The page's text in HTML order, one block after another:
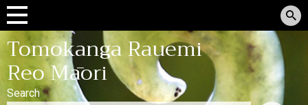
Tomokanga Rauemi
Reo Māori
Search